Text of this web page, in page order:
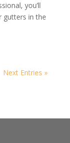
you’ll
gutters in the
Next Entries »